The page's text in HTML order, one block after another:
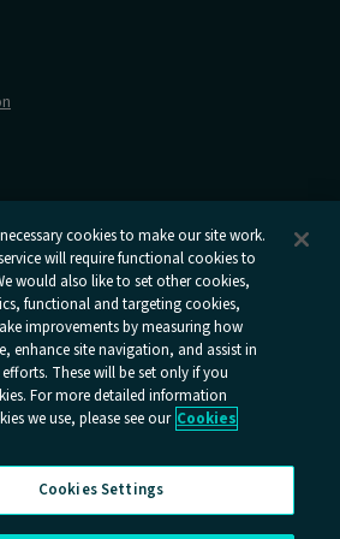
Open
Caledonian
Sleepers
instagram
Open
Caledonian
Sleepers
x
cookies to make our site work.
will require functional cookies to
would also like to set other cookies,
functional and targeting cookies,
improvements by measuring how
enhance site navigation, and assist in
These will be set only if you
For more detailed information
we use, please see our Cookies
Cookies Settings